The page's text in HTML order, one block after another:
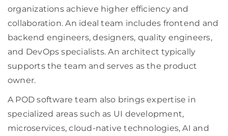
organizations achieve higher efficiency and
collaboration. An ideal team includes frontend and
backend engineers, designers, quality engineers,
and DevOps specialists. An architect typically
supports the team and serves as the product
owner.
A POD software team also brings expertise in
specialized areas such as UI development,
microservices, cloud-native technologies, AI and